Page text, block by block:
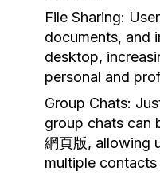
File Sharing:
documents, and
desktop,
personal and
Group Chats:
group chats can
網頁版, allowing
multiple contacts